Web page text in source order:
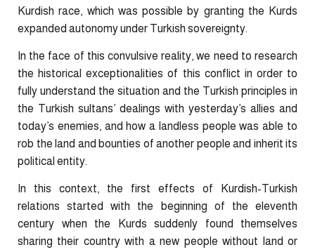
Kurdish race, which was possible by granting the Kurds
expanded autonomy under Turkish sovereignty.
In the face of this convulsive reality, we need to research
the historical exceptionalities of this conflict in order to
fully understand the situation and the Turkish principles in
the Turkish sultans’ dealings with yesterday’s allies and
today’s enemies, and how a landless people was able to
rob the land and bounties of another people and inherit its
political entity.
In this context, the first effects of Kurdish-Turkish
relations started with the beginning of the eleventh
century when the Kurds suddenly found themselves
sharing their country with a new people without land or